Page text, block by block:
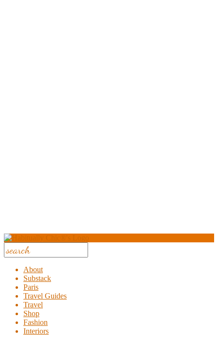
About
Substack
Paris
Travel Guides
Travel
Shop
Fashion
Interiors